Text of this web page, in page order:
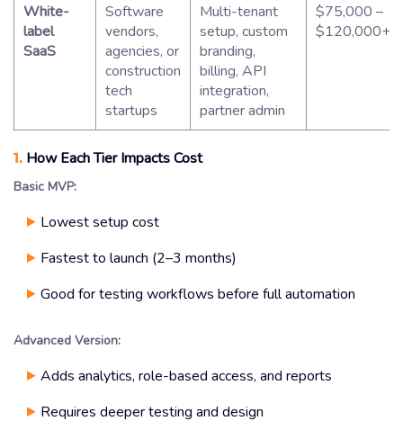
White-
label
SaaS
Software
vendors,
agencies, or
construction
tech
startups
Multi-tenant
setup, custom
branding,
billing, API
integration,
partner admin
$75,000 –
$120,000+
1. How Each Tier Impacts Cost
Basic MVP:
Lowest setup cost
Fastest to launch (2–3 months)
Good for testing workflows before full automation
Advanced Version:
Adds analytics, role-based access, and reports
Requires deeper testing and design